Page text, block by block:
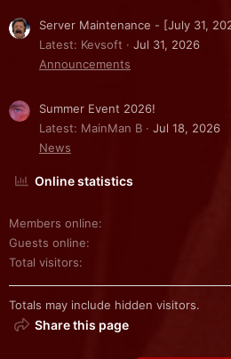
Server Maintenance - [July 31,
Latest: Kevsoft
Jul 31, 2026
Announcements
Summer Event 2026!
Latest: MainMan B
Jul 18, 2026
News
Online statistics
Members online
Guests online
Total visitors
Totals may include hidden visitors.
Share this page